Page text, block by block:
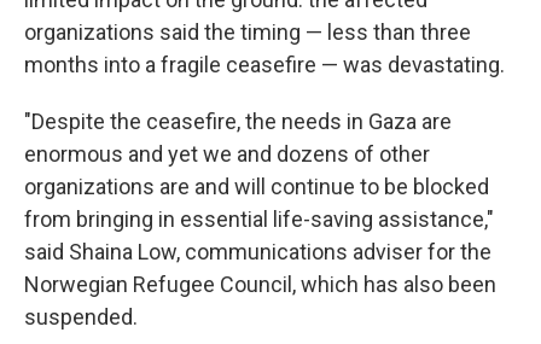
organizations said the timing — less than three
months into a fragile ceasefire — was devastating.
"Despite the ceasefire, the needs in Gaza are
enormous and yet we and dozens of other
organizations are and will continue to be blocked
from bringing in essential life-saving assistance,"
said Shaina Low, communications adviser for the
Norwegian Refugee Council, which has also been
suspended.